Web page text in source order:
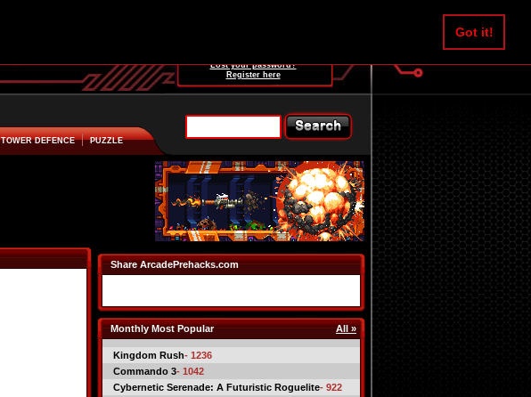
Got it!
Lost your password?
Register here
TOWER DEFENCE PUZZLE
Share ArcadePrehacks.com
Monthly Most Popular All »
Kingdom Rush- 1236
Commando 3- 1042
Cybernetic Serenade: A Futuristic Roguelite- 922